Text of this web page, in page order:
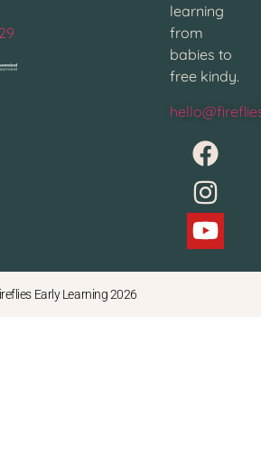
learning
from
babies to
free kindy.
Early Learning 2026